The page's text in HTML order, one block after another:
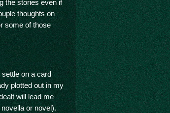
the stories even if
thoughts on
some of those
on a card
plotted out in my
will lead me
or novel).